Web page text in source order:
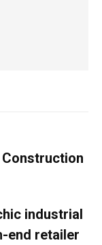
industrial
end retailer